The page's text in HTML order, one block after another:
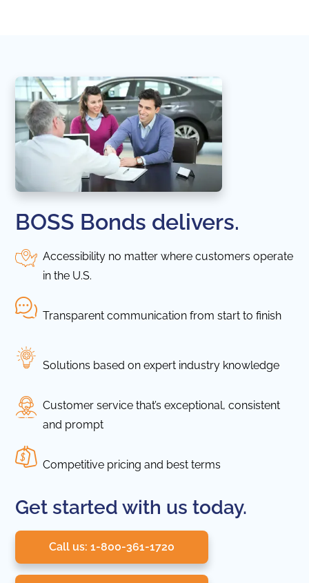
BOSS Bonds delivers.
Accessibility no matter where customers operate
in the U.S.
Transparent communication from start to finish
Solutions based on expert industry knowledge
Customer service that’s exceptional, consistent
and prompt
Competitive pricing and best terms
Get started with us today.
Call us: 1-800-361-1720